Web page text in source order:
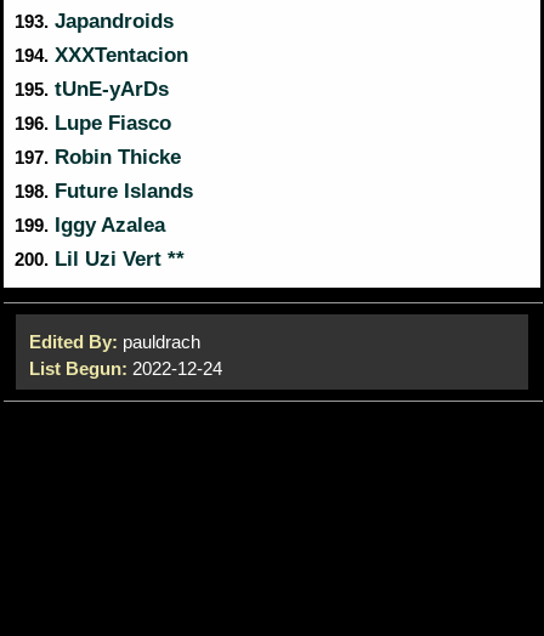
193. Japandroids
194. XXXTentacion
195. tUnE-yArDs
196. Lupe Fiasco
197. Robin Thicke
198. Future Islands
199. Iggy Azalea
200. Lil Uzi Vert **
Edited By: pauldrach
List Begun: 2022-12-24